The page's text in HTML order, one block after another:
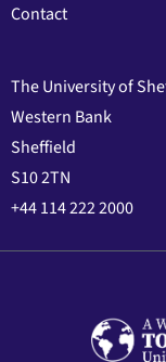
Contact
The University of
Western Bank
Sheffield
S10 2TN
+44 114 222 2000